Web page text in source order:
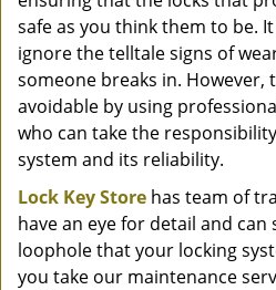
safe as you think them to be.
ignore the telltale signs of
someone breaks in. However,
avoidable by using
who can take the
system and its reliability.
Lock Key Store has team of
have an eye for detail and
loophole that your locking
you take our maintenance